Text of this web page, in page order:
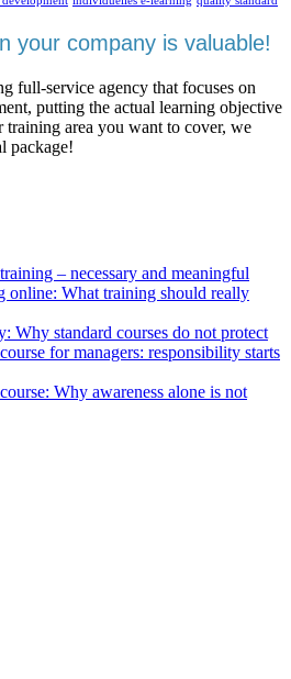
your company is valuable!
full-service agency that focuses on
putting the actual learning objective
area you want to cover, we
package!
– necessary and meaningful
online: What training should really
Why standard courses do not protect
for managers: responsibility starts
Why awareness alone is not